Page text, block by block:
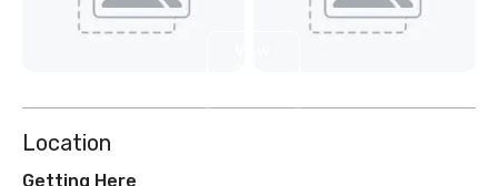
Location
Getting Here